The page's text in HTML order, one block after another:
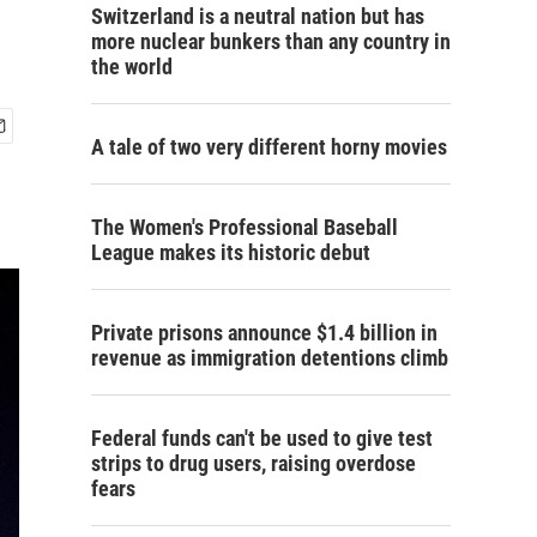
Switzerland is a neutral nation but has
more nuclear bunkers than any country in
the world
A tale of two very different horny movies
The Women's Professional Baseball
League makes its historic debut
Private prisons announce $1.4 billion in
revenue as immigration detentions climb
Federal funds can't be used to give test
strips to drug users, raising overdose
fears